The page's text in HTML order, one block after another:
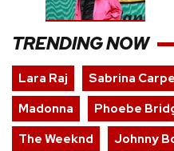
TRENDING NOW
Lara Raj Sabrina
Madonna
Phoebe
The Weeknd
Johnny